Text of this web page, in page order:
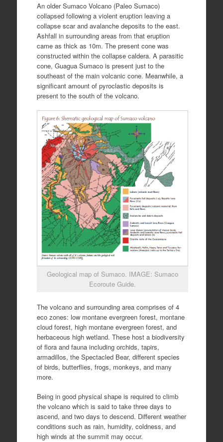
An older Sumaco Volcano (Paleo Sumaco)
collapsed following a violent eruption leaving a
collapse scar and avalanche deposits to the east.
Ashfall in surrounding areas from that eruption
came as thick as 10m. The present cone was
constructed within the collapse caldera. A parasitic
cone, Guagua Sumaco is present just to the
southeast of the main volcanic cone. Meanwhile, a
significant amount of pyroclastic deposits is
present to the south of the volcano.
Geological map of Sumaco. IMAGE: Sumaco
Ecoroute Guide.
The volcano and surrounding area comprises of 4
eco zones: low montane evergreen forest, montane
cloud forest, high montane evergreen forest, and
herbaceous high wetland. These host a biodiversity
of flora and fauna including orchids, tapirs,
armadillos, the Spectacled Bear, different species
of birds, butterflies, frogs, monkeys, and many
more.
Being in good physical shape is required to climb
the volcano which is said to take three days to
ascend, and two days to descend. Different weather
conditions such as rain, humidity, coldness, and
high winds at the summit may occur.